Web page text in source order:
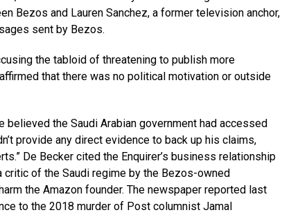
Bezos and Lauren Sanchez, a former television anchor,
sent by Bezos.
the tabloid of threatening to publish more
that there was no political motivation or outside
the Saudi Arabian government had accessed
provide any direct evidence to back up his claims,
De Becker cited the Enquirer’s business relationship
of the Saudi regime by the Bezos-owned
the Amazon founder. The newspaper reported last
to the 2018 murder of Post columnist Jamal